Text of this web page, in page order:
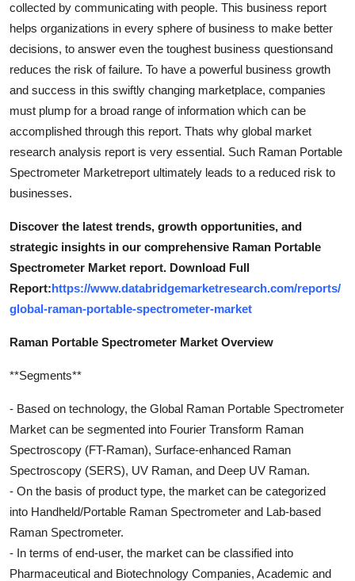
collected by communicating with people. This business report
helps organizations in every sphere of business to make better
decisions, to answer even the toughest business questionsand
reduces the risk of failure. To have a powerful business growth
and success in this swiftly changing marketplace, companies
must plump for a broad range of information which can be
accomplished through this report. Thats why global market
research analysis report is very essential. Such Raman Portable
Spectrometer Marketreport ultimately leads to a reduced risk to
businesses.
Discover the latest trends, growth opportunities, and
strategic insights in our comprehensive Raman Portable
Spectrometer Market report. Download Full
Report:https://www.databridgemarketresearch.com/reports/
global-raman-portable-spectrometer-market
Raman Portable Spectrometer Market Overview
**Segments**
- Based on technology, the Global Raman Portable Spectrometer
Market can be segmented into Fourier Transform Raman
Spectroscopy (FT-Raman), Surface-enhanced Raman
Spectroscopy (SERS), UV Raman, and Deep UV Raman.
- On the basis of product type, the market can be categorized
into Handheld/Portable Raman Spectrometer and Lab-based
Raman Spectrometer.
- In terms of end-user, the market can be classified into
Pharmaceutical and Biotechnology Companies, Academic and